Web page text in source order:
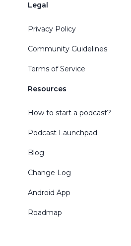
Legal
Privacy Policy
Community Guidelines
Terms of Service
Resources
How to start a podcast?
Podcast Launchpad
Blog
Change Log
Android App
Roadmap